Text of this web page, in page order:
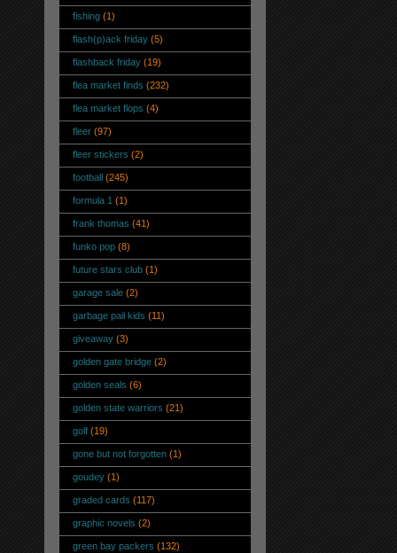
fishing (1)
flash(p)ack friday (5)
flashback friday (19)
flea market finds (232)
flea market flops (4)
fleer (97)
fleer stickers (2)
football (245)
formula 1 (1)
frank thomas (41)
funko pop (8)
future stars club (1)
garage sale (2)
garbage pail kids (11)
giveaway (3)
golden gate bridge (2)
golden seals (6)
golden state warriors (21)
golf (19)
gone but not forgotten (1)
goudey (1)
graded cards (117)
graphic novels (2)
green bay packers (132)